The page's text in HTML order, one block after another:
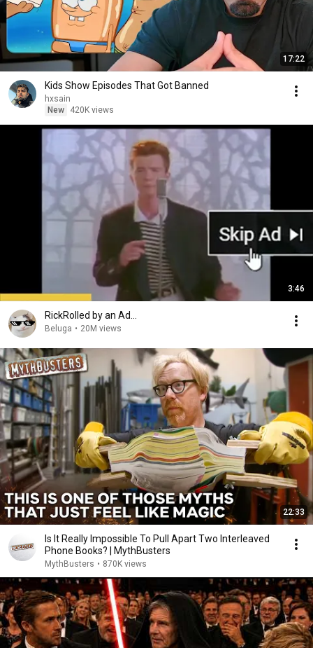
17:22
Kids Show Episodes That Got Banned
hxsain
New
420K views
3:46
RickRolled by an Ad...
Beluga • 20M views
22:33
Is It Really Impossible To Pull Apart Two Interleaved
Phone Books? | MythBusters
MythBusters • 870K views